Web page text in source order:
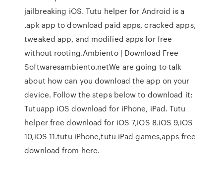
jailbreaking iOS. Tutu helper for Android is a
.apk app to download paid apps, cracked apps,
tweaked app, and modified apps for free
without rooting.Ambiento | Download Free
Softwaresambiento.netWe are going to talk
about how can you download the app on your
device. Follow the steps below to download it:
Tutuapp iOS download for iPhone, iPad. Tutu
helper free download for iOS 7,iOS 8.iOS 9,iOS
10,iOS 11.tutu iPhone,tutu iPad games,apps free
download from here.